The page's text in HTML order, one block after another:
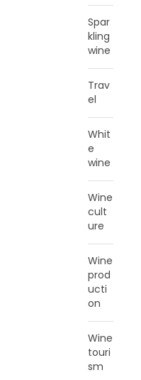
Spar
kling
wine
Trav
el
Whit
e
wine
Wine
cult
ure
Wine
prod
ucti
on
Wine
touri
sm